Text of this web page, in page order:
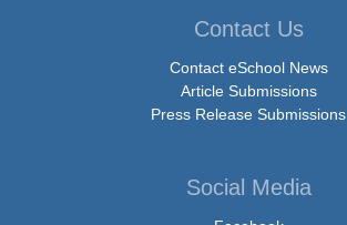
Contact Us
Contact eSchool News
Article Submissions
Press Release Submissions
Social Media